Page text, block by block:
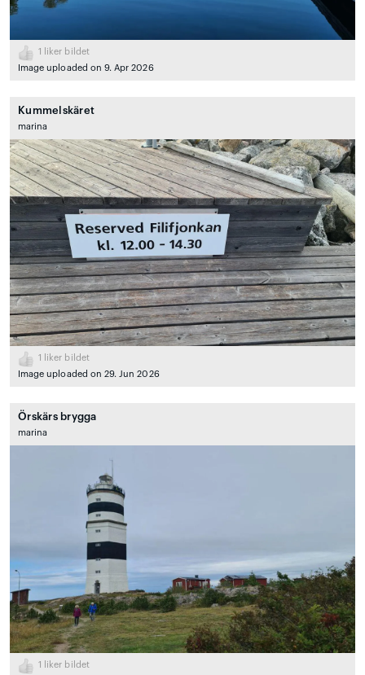
1
liker bildet
Image uploaded on 9. Apr 2026
Kummelskäret
marina
1
liker bildet
Image uploaded on 29. Jun 2026
Örskärs brygga
marina
1
liker bildet